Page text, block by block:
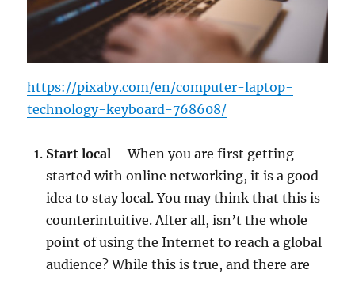
https://pixaby.com/en/computer-laptop-
technology-keyboard-768608/
Start local – When you are first getting
started with online networking, it is a good
idea to stay local. You may think that this is
counterintuitive. After all, isn’t the whole
point of using the Internet to reach a global
audience? While this is true, and there are